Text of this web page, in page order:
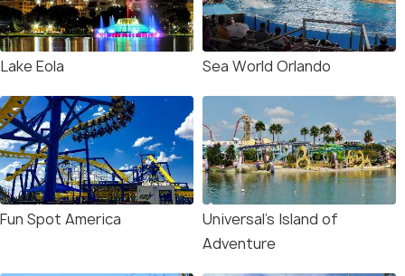
Lake Eola Sea World Orlando
Fun Spot America
Universal’s Island of
Adventure